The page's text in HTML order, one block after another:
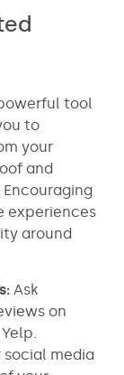
tool
to
your
and
experiences
around
Ask
on
media